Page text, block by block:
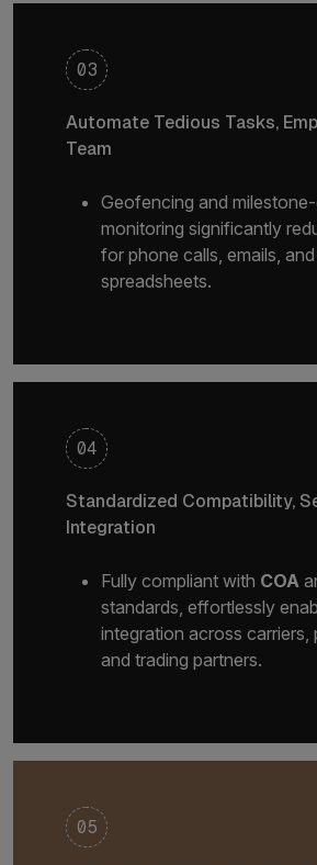
03
Automate Tedious Tasks,
Team
Geofencing and
monitoring significantly
for phone calls, emails,
spreadsheets.
04
Standardized Compatibility,
Integration
Fully compliant with COA
standards, effortlessly
integration across carriers,
and trading partners.
05